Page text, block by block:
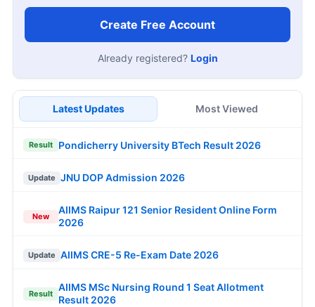
Create Free Account
Already registered? Login
Latest Updates Most Viewed
Result Pondicherry University BTech Result 2026
Update JNU DOP Admission 2026
New
AIIMS Raipur 121 Senior Resident Online Form
2026
Update AIIMS CRE-5 Re-Exam Date 2026
Result
AIIMS MSc Nursing Round 1 Seat Allotment
Result 2026